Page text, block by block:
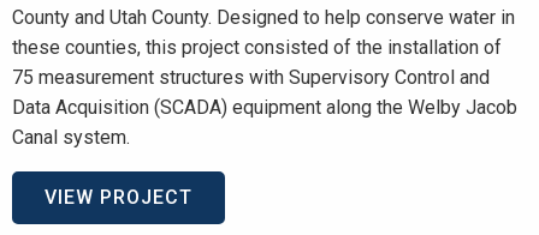
County and Utah County. Designed to help conserve water in
these counties, this project consisted of the installation of
75 measurement structures with Supervisory Control and
Data Acquisition (SCADA) equipment along the Welby Jacob
Canal system.
VIEW PROJECT